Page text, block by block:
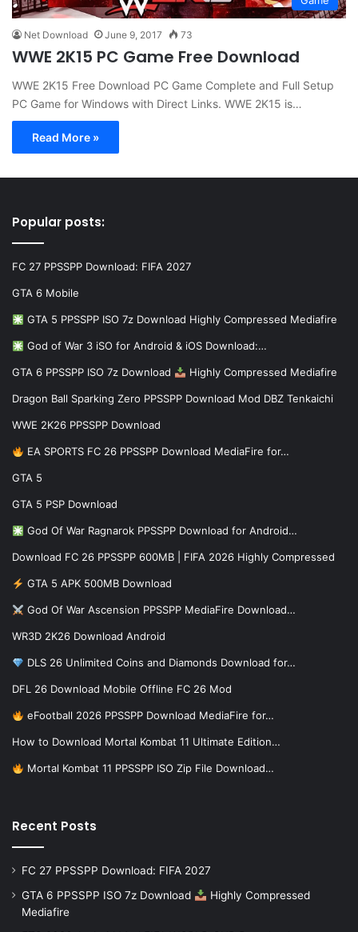
Net Download June 9, 2017 73
WWE 2K15 PC Game Free Download
WWE 2K15 Free Download PC Game Complete and Full Setup
PC Game for Windows with Direct Links. WWE 2K15 is…
Read More »
Popular posts:
FC 27 PPSSPP Download: FIFA 2027
GTA 6 Mobile
GTA 5 PPSSPP ISO 7z Download Highly Compressed Mediafire
God of War 3 iSO for Android & iOS Download:…
GTA 6 PPSSPP ISO 7z Download Highly Compressed Mediafire
Dragon Ball Sparking Zero PPSSPP Download Mod DBZ Tenkaichi
WWE 2K26 PPSSPP Download
EA SPORTS FC 26 PPSSPP Download MediaFire for…
GTA 5
GTA 5 PSP Download
God Of War Ragnarok PPSSPP Download for Android…
Download FC 26 PPSSPP 600MB | FIFA 2026 Highly Compressed
GTA 5 APK 500MB Download
God Of War Ascension PPSSPP MediaFire Download…
WR3D 2K26 Download Android
DLS 26 Unlimited Coins and Diamonds Download for…
DFL 26 Download Mobile Offline FC 26 Mod
eFootball 2026 PPSSPP Download MediaFire for…
How to Download Mortal Kombat 11 Ultimate Edition…
Mortal Kombat 11 PPSSPP ISO Zip File Download…
Recent Posts
FC 27 PPSSPP Download: FIFA 2027
GTA 6 PPSSPP ISO 7z Download
Highly Compressed
Mediafire